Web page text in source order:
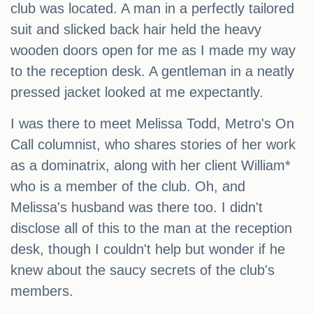
club was located. A man in a perfectly tailored
suit and slicked back hair held the heavy
wooden doors open for me as I made my way
to the reception desk. A gentleman in a neatly
pressed jacket looked at me expectantly.
I was there to meet Melissa Todd, Metro's On
Call columnist, who shares stories of her work
as a dominatrix, along with her client William*
who is a member of the club. Oh, and
Melissa's husband was there too. I didn't
disclose all of this to the man at the reception
desk, though I couldn't help but wonder if he
knew about the saucy secrets of the club's
members.